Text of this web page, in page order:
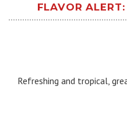
FLAVOR ALERT:
Refreshing and tropical,